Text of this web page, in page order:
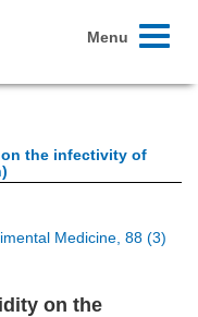
Toggle
Menu
the infectivity of
Medicine, 88 (3)
on the